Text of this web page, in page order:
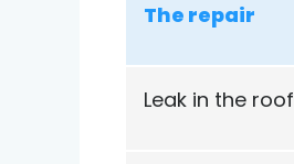
The repair
Leak in the roof